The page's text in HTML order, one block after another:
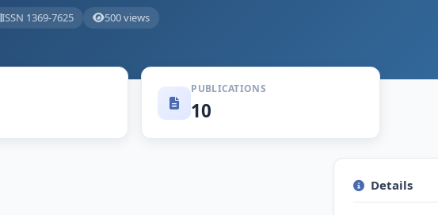
ISSN 1369-7625 500 views
PUBLICATIONS
10
Details